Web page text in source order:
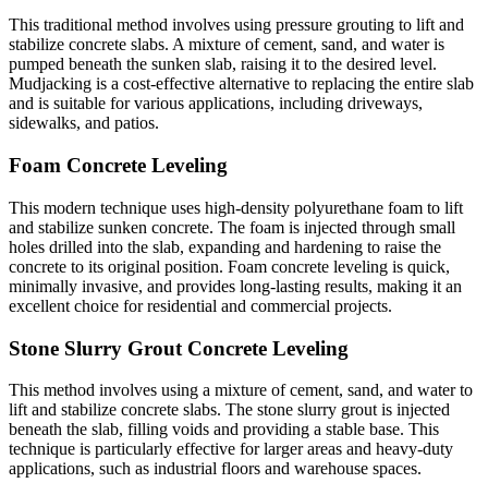
This traditional method involves using pressure grouting to lift and
stabilize concrete slabs. A mixture of cement, sand, and water is
pumped beneath the sunken slab, raising it to the desired level.
Mudjacking is a cost-effective alternative to replacing the entire slab
and is suitable for various applications, including driveways,
sidewalks, and patios.
Foam Concrete Leveling
This modern technique uses high-density polyurethane foam to lift
and stabilize sunken concrete. The foam is injected through small
holes drilled into the slab, expanding and hardening to raise the
concrete to its original position. Foam concrete leveling is quick,
minimally invasive, and provides long-lasting results, making it an
excellent choice for residential and commercial projects.
Stone Slurry Grout Concrete Leveling
This method involves using a mixture of cement, sand, and water to
lift and stabilize concrete slabs. The stone slurry grout is injected
beneath the slab, filling voids and providing a stable base. This
technique is particularly effective for larger areas and heavy-duty
applications, such as industrial floors and warehouse spaces.